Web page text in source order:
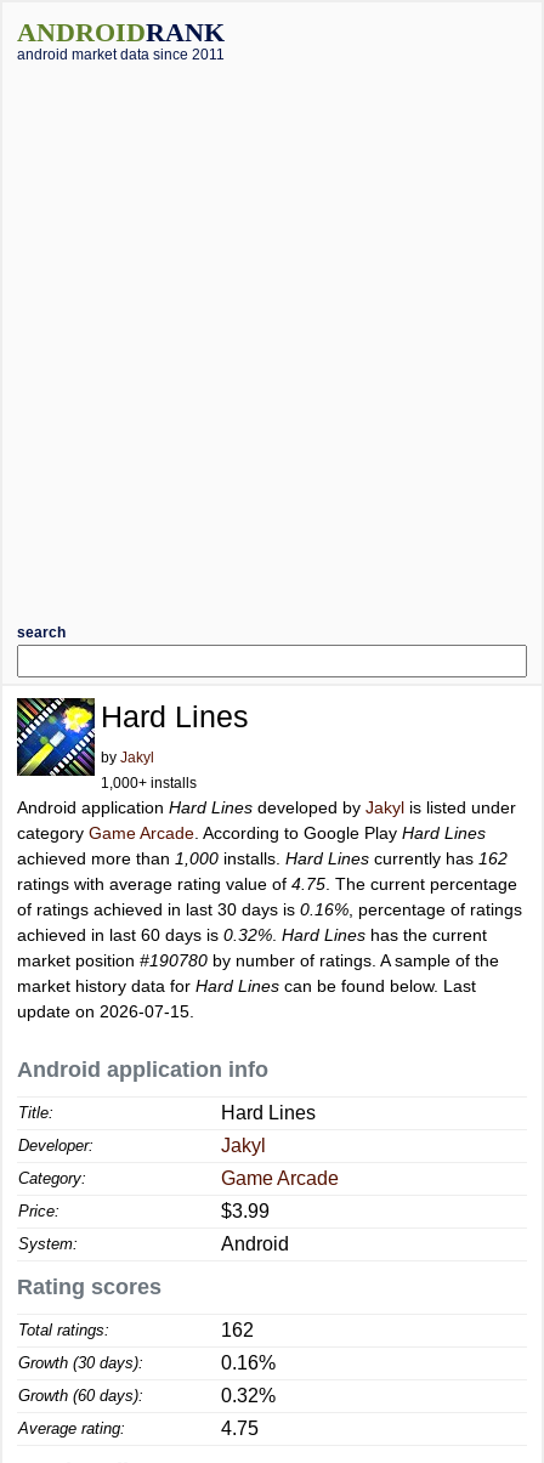
ANDROIDRANK
android market data since 2011
search
Hard Lines
by Jakyl
1,000+ installs
Android application Hard Lines developed by Jakyl is listed under
category Game Arcade . According to Google Play Hard Lines
achieved more than 1,000 installs. Hard Lines currently has 162
ratings with average rating value of 4.75 . The current percentage
of ratings achieved in last 30 days is 0.16% , percentage of ratings
achieved in last 60 days is 0.32% Hard Lines has the current
market position #190780 by number of ratings. A sample of the
market history data for Hard Lines can be found below. Last
update on 2026-07-15.
Android application info
Title: Hard Lines
Developer: Jakyl
Category: Game Arcade
Price: $3.99
System: Android
Rating scores
Total ratings: 162
Growth (30 days): 0.16%
Growth (60 days): 0.32%
Average rating: 4.75